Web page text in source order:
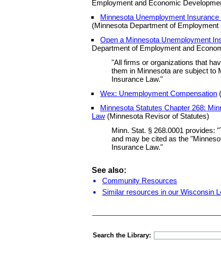
Employment and Economic
Minnesota Unemployment
(Minnesota Department of
Open a Minnesota Unemployment
Department of Employment and
"All firms or organizations that
them in Minnesota are subject to
Insurance Law."
Wex: Unemployment Compensation
Minnesota Statutes Chapter 268:
Law (Minnesota Revisor of Statutes)
Minn. Stat. § 268.0001 provides:
and may be cited as the
Insurance Law."
See also:
Community Resources
Similar resources in our Wisconsin
Search the Library: